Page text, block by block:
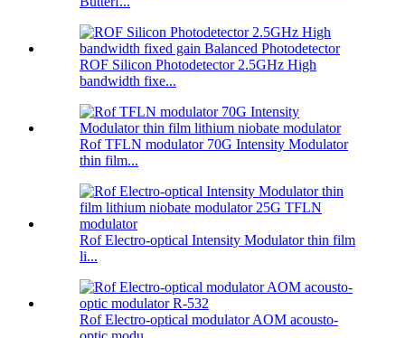
ROF Silicon Photodetector 2.5GHz High
bandwidth fixe...
Rof TFLN modulator 70G Intensity Modulator
thin film...
Rof Electro-optical Intensity Modulator thin film
li...
Rof Electro-optical modulator AOM acousto-